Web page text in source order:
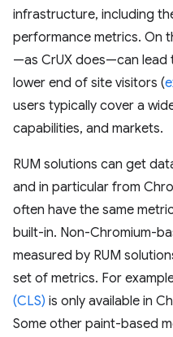
infrastructure, including
performance metrics. On
—as CrUX does—can
lower end of site visitors (
users typically cover a
capabilities, and markets.
RUM solutions can get
and in particular from
often have the same
built-in. Non-Chromium-
measured by RUM
set of metrics. For
(CLS) is only available in
Some other paint-based